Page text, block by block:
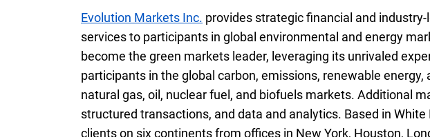
Evolution Markets Inc. provides strategic financial and
services to participants in global environmental and energy
become the green markets leader, leveraging its unrivaled
participants in the global carbon, emissions, renewable energy,
natural gas, oil, nuclear fuel, and biofuels markets. Additional
structured transactions, and data and analytics. Based in White
clients on six continents from offices in New York, Houston,